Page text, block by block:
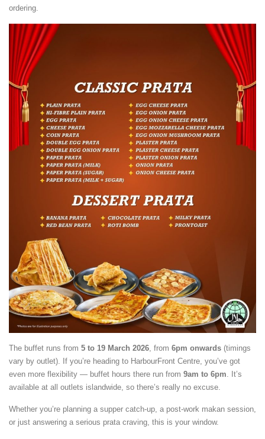
ordering.
The buffet runs from 5 to 19 March 2026, from 6pm onwards (timings
vary by outlet). If you’re heading to HarbourFront Centre, you’ve got
even more flexibility — buffet hours there run from 9am to 6pm. It’s
available at all outlets islandwide, so there’s really no excuse.
Whether you’re planning a supper catch-up, a post-work makan session,
or just answering a serious prata craving, this is your window.